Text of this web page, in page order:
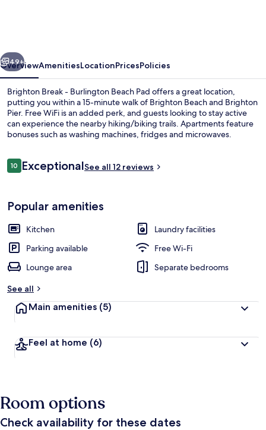
Pad
Next
49+
OverviewAmenitiesLocationPricesPolicies
Brighton Break - Burlington Beach Pad offers a great location,
putting you within a 15-minute walk of Brighton Beach and Brighton
Pier. Free WiFi is an added perk, and guests looking to stay active
can experience the nearby hiking/biking trails. Apartments feature
bonuses such as washing machines, fridges and microwaves.
Reviews
1010 out of 10
ExceptionalSee all 12 reviews
Popular amenities
Kitchen
Laundry facilities
Parking available
Free Wi-Fi
Lounge area
Separate bedrooms
See all
Main amenities (5)
Feel at home (6)
Room options
Check availability for these dates